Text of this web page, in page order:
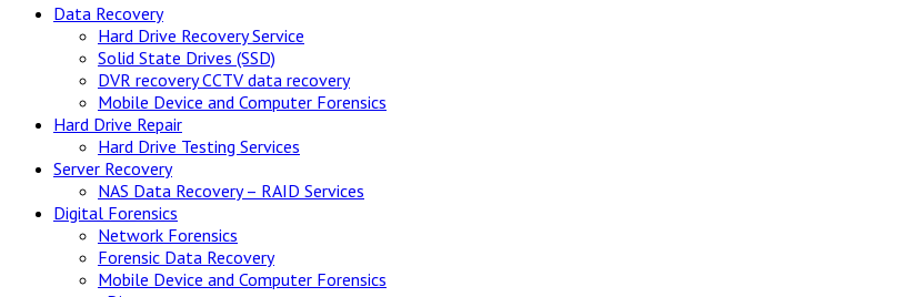
Data Recovery
Hard Drive Recovery Service
Solid State Drives (SSD)
DVR recovery CCTV data recovery
Mobile Device and Computer Forensics
Hard Drive Repair
Hard Drive Testing Services
Server Recovery
NAS Data Recovery – RAID Services
Digital Forensics
Network Forensics
Forensic Data Recovery
Mobile Device and Computer Forensics